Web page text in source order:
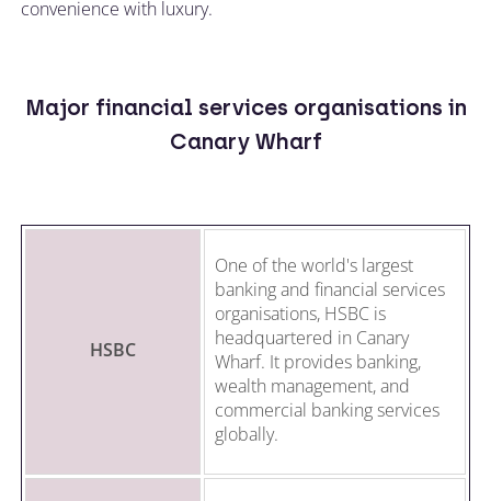
convenience with luxury.
Major financial services organisations in
Canary Wharf
HSBC
One of the world's largest
banking and financial services
organisations, HSBC is
headquartered in Canary
Wharf. It provides banking,
wealth management, and
commercial banking services
globally.